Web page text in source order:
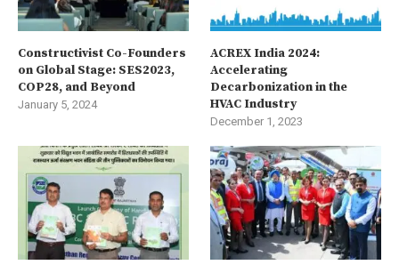
Constructivist Co-Founders
on Global Stage: SES2023,
COP28, and Beyond
January 5, 2024
ACREX India 2024:
Accelerating
Decarbonization in the
HVAC Industry
December 1, 2023